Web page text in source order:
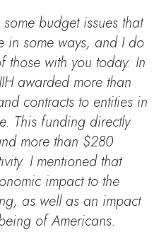
some budget issues that
in some ways, and I do
those with you today. In
awarded more than
contracts to entities in
This funding directly
more than $280
I mentioned that
impact to the
as well as an impact
of Americans.